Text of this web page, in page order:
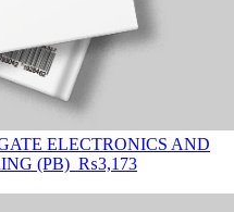
ELECTRONICS AND
(PB) ₨3,173